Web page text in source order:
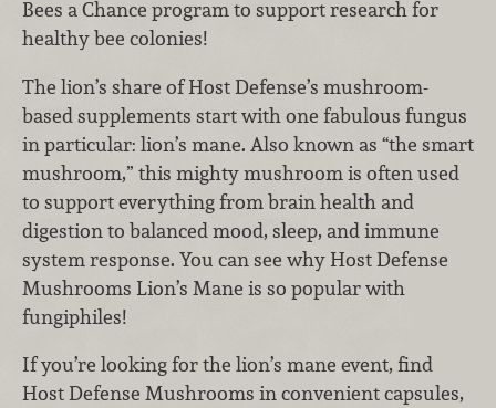
Bees a Chance program to support research for
healthy bee colonies!
The lion’s share of Host Defense’s mushroom-
based supplements start with one fabulous fungus
in particular: lion’s mane. Also known as “the smart
mushroom,” this mighty mushroom is often used
to support everything from brain health and
digestion to balanced mood, sleep, and immune
system response. You can see why Host Defense
Mushrooms Lion’s Mane is so popular with
fungiphiles!
If you’re looking for the lion’s mane event, find
Host Defense Mushrooms in convenient capsules,